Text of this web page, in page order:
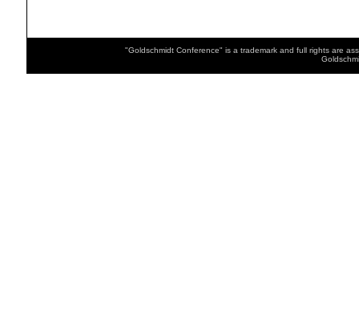
"Goldschmidt Conference" is a trademark and full rights are